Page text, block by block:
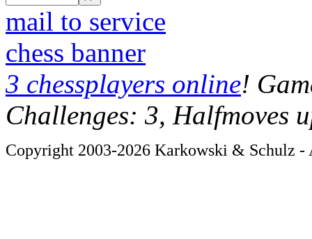
mail to service
chess banner
3 chessplayers online!
Challenges: 3, Halfmoves
Copyright 2003-2026 Karkowski & Schulz